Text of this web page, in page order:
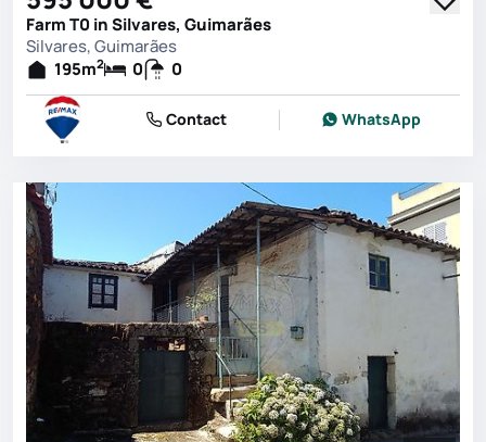
Farm T0 in Silvares, Guimarães
Silvares, Guimarães
195m2 0 0
Contact WhatsApp